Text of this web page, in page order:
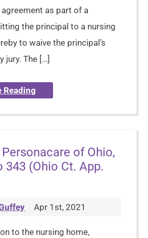
as part of a
the principal to a nursing
to waive the principal’s
jury. The […]
Reading
of Ohio,
343 (Ohio Ct. App.
Apr 1st, 2021
to the nursing home,